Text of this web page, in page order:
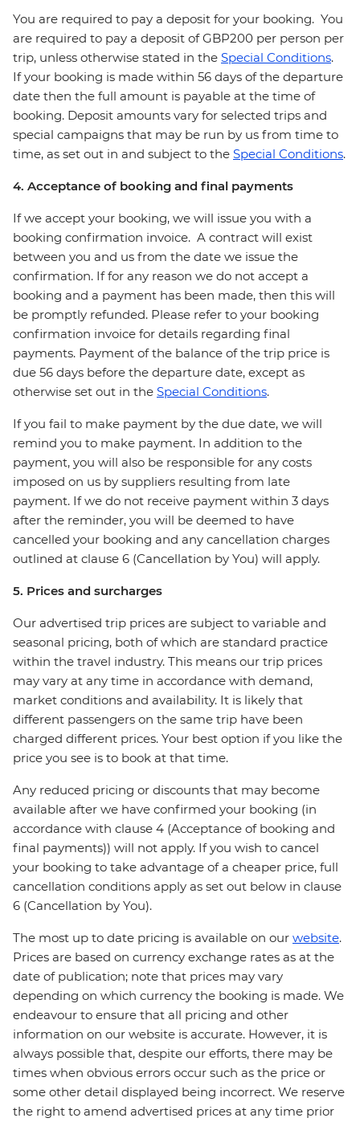
You are required to pay a deposit for your booking. You
are required to pay a deposit of GBP200 per person per
trip, unless otherwise stated in the Special Conditions.
If your booking is made within 56 days of the departure
date then the full amount is payable at the time of
booking. Deposit amounts vary for selected trips and
special campaigns that may be run by us from time to
time, as set out in and subject to the Special Conditions.
4. Acceptance of booking and final payments
If we accept your booking, we will issue you with a
booking confirmation invoice. A contract will exist
between you and us from the date we issue the
confirmation. If for any reason we do not accept a
booking and a payment has been made, then this will
be promptly refunded. Please refer to your booking
confirmation invoice for details regarding final
payments. Payment of the balance of the trip price is
due 56 days before the departure date, except as
otherwise set out in the Special Conditions.
If you fail to make payment by the due date, we will
remind you to make payment. In addition to the
payment, you will also be responsible for any costs
imposed on us by suppliers resulting from late
payment. If we do not receive payment within 3 days
after the reminder, you will be deemed to have
cancelled your booking and any cancellation charges
outlined at clause 6 (Cancellation by You) will apply.
5. Prices and surcharges
Our advertised trip prices are subject to variable and
seasonal pricing, both of which are standard practice
within the travel industry. This means our trip prices
may vary at any time in accordance with demand,
market conditions and availability. It is likely that
different passengers on the same trip have been
charged different prices. Your best option if you like the
price you see is to book at that time.
Any reduced pricing or discounts that may become
available after we have confirmed your booking (in
accordance with clause 4 (Acceptance of booking and
final payments)) will not apply. If you wish to cancel
your booking to take advantage of a cheaper price, full
cancellation conditions apply as set out below in clause
6 (Cancellation by You).
The most up to date pricing is available on our website.
Prices are based on currency exchange rates as at the
date of publication; note that prices may vary
depending on which currency the booking is made. We
endeavour to ensure that all pricing and other
information on our website is accurate. However, it is
always possible that, despite our efforts, there may be
times when obvious errors occur such as the price or
some other detail displayed being incorrect. We reserve
the right to amend advertised prices at any time prior